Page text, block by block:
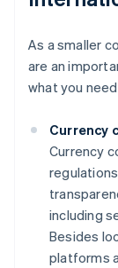
As a smaller
are an
what you
Currency
Currency
including
Besides
platforms